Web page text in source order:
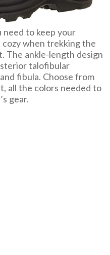
need to keep your
cozy when trekking the
The ankle-length design
talofibular
fibula. Choose from
all the colors needed to
gear.